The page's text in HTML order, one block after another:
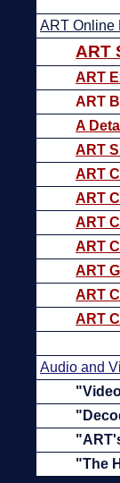
ART Online
ART
ART
ART
A
ART
ART
ART
ART
ART
ART
ART
ART
Audio and
"The